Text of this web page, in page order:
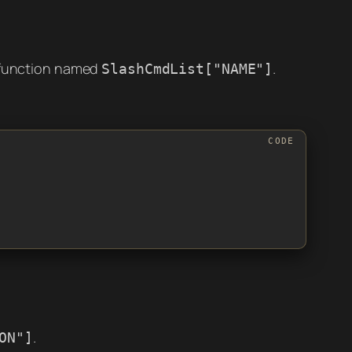
named SlashCmdList["NAME"] .
.